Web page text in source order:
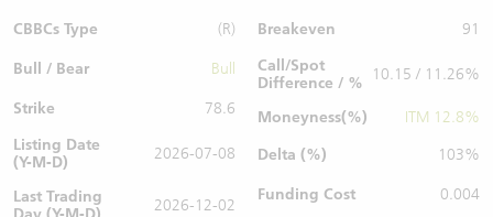
CBBCs Type (R)
Bull / Bear Bull
Strike
78.6
Listing Date
(Y-M-D)
2026-07-08
Last Trading
2026-12-02
Breakeven
91
Call/Spot
Difference / %
10.15 / 11.26%
Moneyness(%)
ITM 12.8%
Delta (%)
103%
Funding Cost
0.004